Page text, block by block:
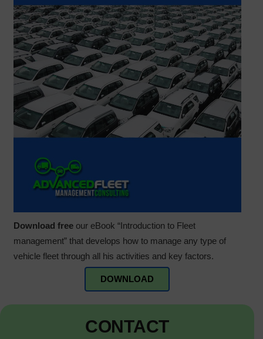
Download freeour eBook “Introduction to Fleet
management” that develops how to manage any type of
vehicle fleet through all his activities and key factors.
DOWNLOAD
CONTACT